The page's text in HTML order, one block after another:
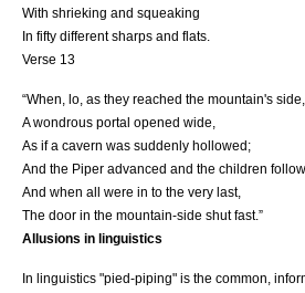
With shrieking and squeaking
In fifty different sharps and flats.
Verse 13
“When, lo, as they reached the mountain's side,
A wondrous portal opened wide,
As if a cavern was suddenly hollowed;
And the Piper advanced and the children
And when all were in to the very last,
The door in the mountain-side shut fast.”
Allusions in linguistics
In linguistics "pied-piping" is the common,